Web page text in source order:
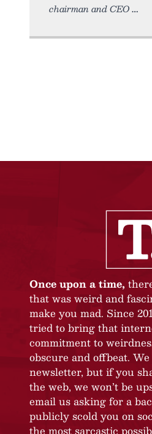
chairman and CEO
Once upon a time,
that was weird and
make you mad. Since
tried to bring that
commitment to
obscure and offbeat.
newsletter, but if you
the web, we won’t be
email us asking for a
publicly scold you on